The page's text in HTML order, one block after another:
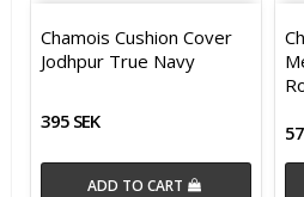
Add
Chamois Cushion Cover
Jodhpur True Navy
395 SEK
ADD TO CART